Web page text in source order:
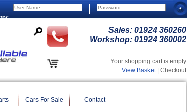
Sales: 01924 360260
Workshop: 01924 360002
Your shopping cart is empty
View Basket| Checkout
Cars For Sale Contact